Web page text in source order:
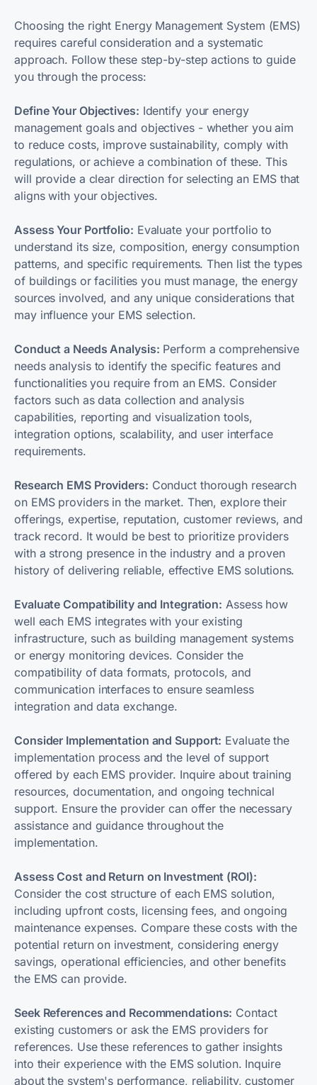
Choosing the right Energy Management System (EMS)
requires careful consideration and a systematic
approach. Follow these step-by-step actions to guide
you through the process:
Define Your Objectives: Identify your energy
management goals and objectives - whether you aim
to reduce costs, improve sustainability, comply with
regulations, or achieve a combination of these. This
will provide a clear direction for selecting an EMS that
aligns with your objectives.
Assess Your Portfolio: Evaluate your portfolio to
understand its size, composition, energy consumption
patterns, and specific requirements. Then list the types
of buildings or facilities you must manage, the energy
sources involved, and any unique considerations that
may influence your EMS selection.
Conduct a Needs Analysis: Perform a comprehensive
needs analysis to identify the specific features and
functionalities you require from an EMS. Consider
factors such as data collection and analysis
capabilities, reporting and visualization tools,
integration options, scalability, and user interface
requirements.
Research EMS Providers: Conduct thorough research
on EMS providers in the market. Then, explore their
offerings, expertise, reputation, customer reviews, and
track record. It would be best to prioritize providers
with a strong presence in the industry and a proven
history of delivering reliable, effective EMS solutions.
Evaluate Compatibility and Integration: Assess how
well each EMS integrates with your existing
infrastructure, such as building management systems
or energy monitoring devices. Consider the
compatibility of data formats, protocols, and
communication interfaces to ensure seamless
integration and data exchange.
Consider Implementation and Support: Evaluate the
implementation process and the level of support
offered by each EMS provider. Inquire about training
resources, documentation, and ongoing technical
support. Ensure the provider can offer the necessary
assistance and guidance throughout the
implementation.
Assess Cost and Return on Investment (ROI):
Consider the cost structure of each EMS solution,
including upfront costs, licensing fees, and ongoing
maintenance expenses. Compare these costs with the
potential return on investment, considering energy
savings, operational efficiencies, and other benefits
the EMS can provide.
Seek References and Recommendations: Contact
existing customers or ask the EMS providers for
references. Use these references to gather insights
into their experience with the EMS solution. Inquire
about the system's performance, reliability, customer